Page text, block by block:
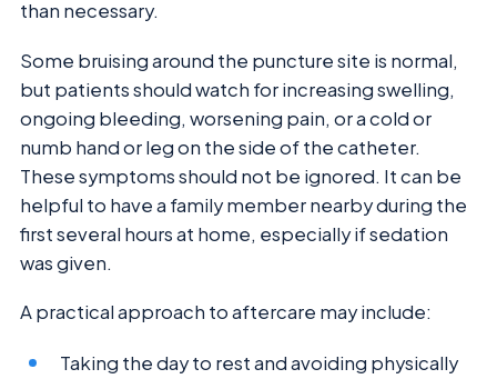
than necessary.
Some bruising around the puncture site is normal,
but patients should watch for increasing swelling,
ongoing bleeding, worsening pain, or a cold or
numb hand or leg on the side of the catheter.
These symptoms should not be ignored. It can be
helpful to have a family member nearby during the
first several hours at home, especially if sedation
was given.
A practical approach to aftercare may include:
Taking the day to rest and avoiding physically